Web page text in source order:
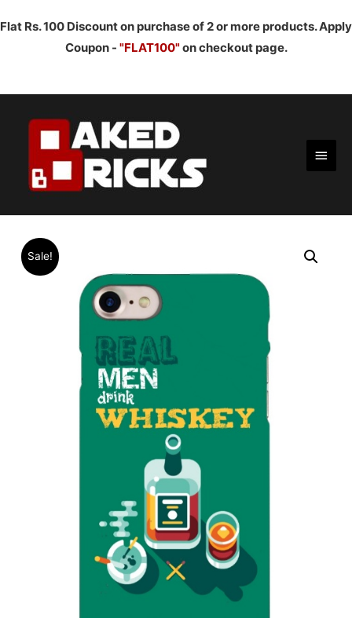
Flat Rs. 100 Discount on purchase of 2 or more products. Apply
Coupon - "FLAT100"on checkout page.
Main
Sale!